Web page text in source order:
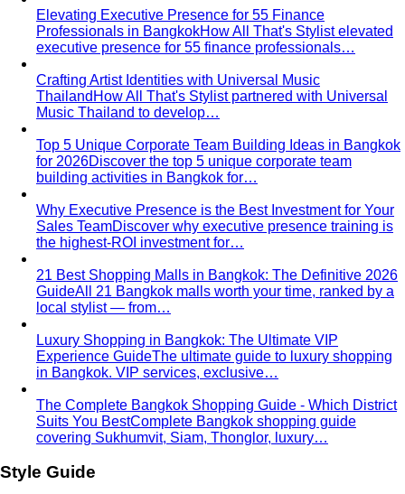
Elevating Executive Presence for 55 Finance
Professionals in BangkokHow All That's Stylist elevated
executive presence for 55 finance professionals…
Crafting Artist Identities with Universal Music
Thailand How All That's Stylist partnered with Universal
Music Thailand to develop…
Top 5 Unique Corporate Team Building Ideas in Bangkok
for 2026Discover the top 5 unique corporate team
building activities in Bangkok for…
Why Executive Presence is the Best Investment for Your
Sales TeamDiscover why executive presence training is
the highest-ROI investment for…
21 Best Shopping Malls in Bangkok: The Definitive 2026
GuideAll 21 Bangkok malls worth your time, ranked by a
local stylist — from…
Luxury Shopping in Bangkok: The Ultimate VIP
Experience GuideThe ultimate guide to luxury shopping
in Bangkok. VIP services, exclusive…
The Complete Bangkok Shopping Guide - Which District
Suits You BestComplete Bangkok shopping guide
covering Sukhumvit, Siam, Thonglor, luxury…
Style Guide